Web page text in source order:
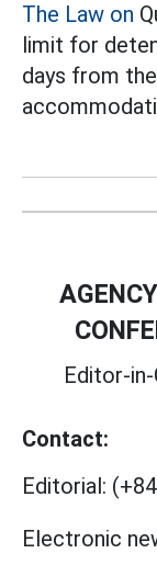
The Law on
limit for
days from
Editor-
Contact:
Editorial:
Electronic